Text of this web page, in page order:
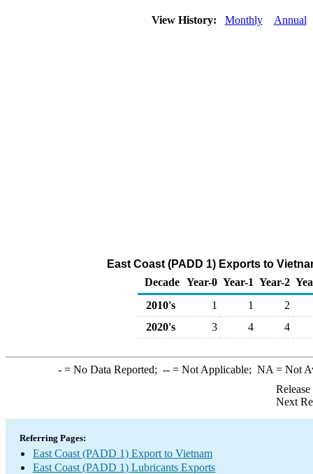
View History: Monthly Annual
East Coast (PADD 1) Exports to
Decade Year-0 Year-1 Year-2
2010's
1 1
2
2020's
3 4 4
-= No Data Reported; --= Not Applicable; NA = Not
Next
Referring Pages:
East Coast (PADD 1) Export to Vietnam
East Coast (PADD 1) Lubricants Exports